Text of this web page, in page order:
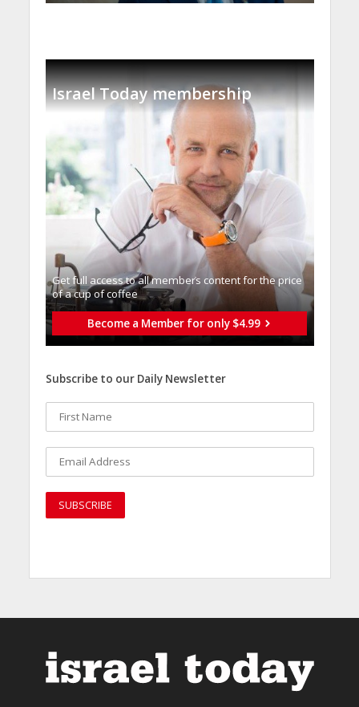
Israel Today membership
Get full access to all memberֿs content for the price
of a cup of coffee
Become a Member for only $4.99
Subscribe to our Daily Newsletter